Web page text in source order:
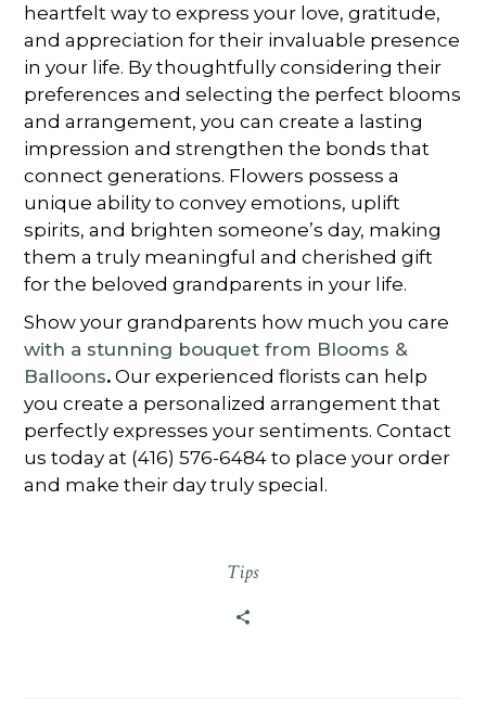
heartfelt way to express your love, gratitude,
and appreciation for their invaluable presence
in your life. By thoughtfully considering their
preferences and selecting the perfect blooms
and arrangement, you can create a lasting
impression and strengthen the bonds that
connect generations. Flowers possess a
unique ability to convey emotions, uplift
spirits, and brighten someone’s day, making
them a truly meaningful and cherished gift
for the beloved grandparents in your life.
Show your grandparents how much you care
with a stunning bouquet from Blooms &
Balloons. Our experienced florists can help
you create a personalized arrangement that
perfectly expresses your sentiments. Contact
us today at (416) 576-6484 to place your order
and make their day truly special.
Tips